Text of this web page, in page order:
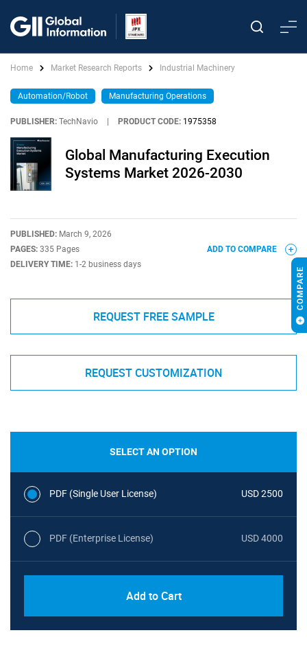
Home Market Research Reports Industrial Machinery
Automation/Robot Manufacturing Operations
PUBLISHER: TechNavio PRODUCT CODE: 1975358
Global Manufacturing Execution
Systems Market 2026-2030
PUBLISHED: March 9, 2026
PAGES: 335 Pages
DELIVERY TIME: 1-2 business days
ADD TO COMPARE
REQUEST FREE SAMPLE
REQUEST CUSTOMIZATION
SELECT AN OPTION
PDF (Single User License) USD 2500
PDF (Enterprise License) USD 4000
Add to Cart